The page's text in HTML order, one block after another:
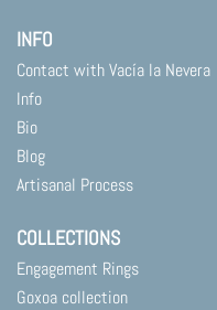
INFO
Contact with Vacía la Nevera
Info
Bio
Blog
Artisanal Process
COLLECTIONS
Engagement Rings
Goxoa collection